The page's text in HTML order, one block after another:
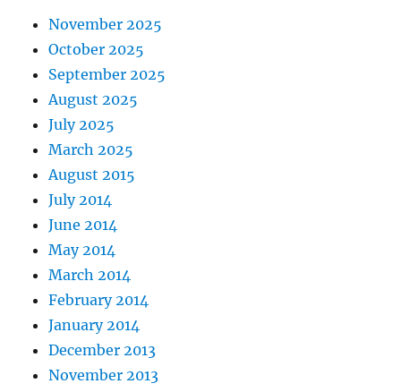
November 2025
October 2025
September 2025
August 2025
July 2025
March 2025
August 2015
July 2014
June 2014
May 2014
March 2014
February 2014
January 2014
December 2013
November 2013